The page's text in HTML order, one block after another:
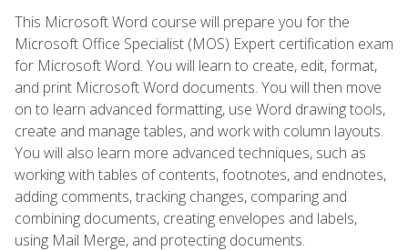
This Microsoft Word course will prepare you for the
Microsoft Office Specialist (MOS) Expert certification exam
for Microsoft Word. You will learn to create, edit, format,
and print Microsoft Word documents. You will then move
on to learn advanced formatting, use Word drawing tools,
create and manage tables, and work with column layouts.
You will also learn more advanced techniques, such as
working with tables of contents, footnotes, and endnotes,
adding comments, tracking changes, comparing and
combining documents, creating envelopes and labels,
using Mail Merge, and protecting documents.